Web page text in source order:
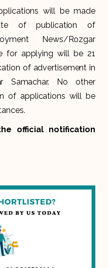
will be made
of publication of
News/Rozgar
for applying will be 21
of advertisement in
Samachar. No other
of applications will be
official notification